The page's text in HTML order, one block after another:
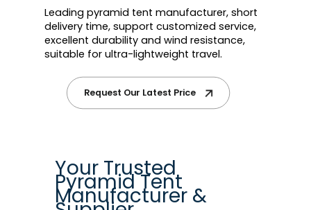
Leading pyramid tent manufacturer, short
delivery time, support customized service,
excellent durability and wind resistance,
suitable for ultra-lightweight travel.
Request Our Latest Price
Your Trusted
Pyramid Tent
Manufacturer &